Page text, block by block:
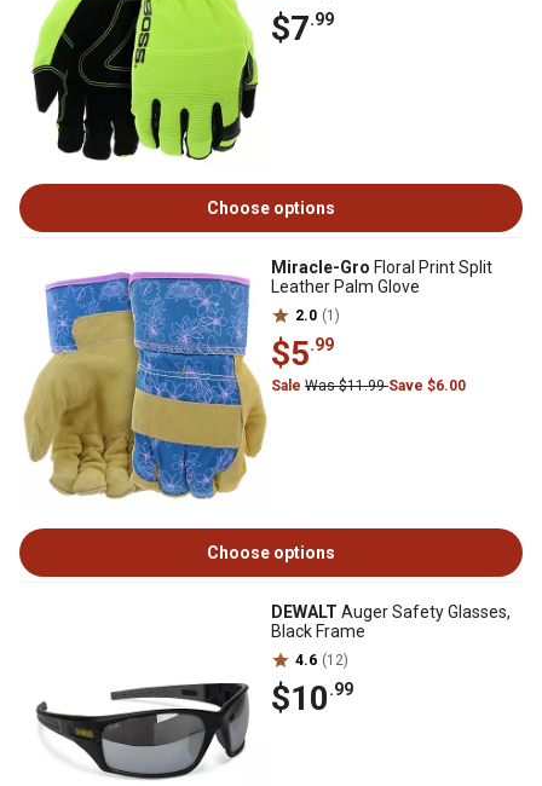
$7.99
Choose options
Miracle-Gro Floral Print Split
Leather Palm Glove
2.0 (1)
$5.99
Sale Was $11.99Save $6.00
Choose options
DEWALT Auger Safety Glasses,
Black Frame
4.6 (12)
$10.99